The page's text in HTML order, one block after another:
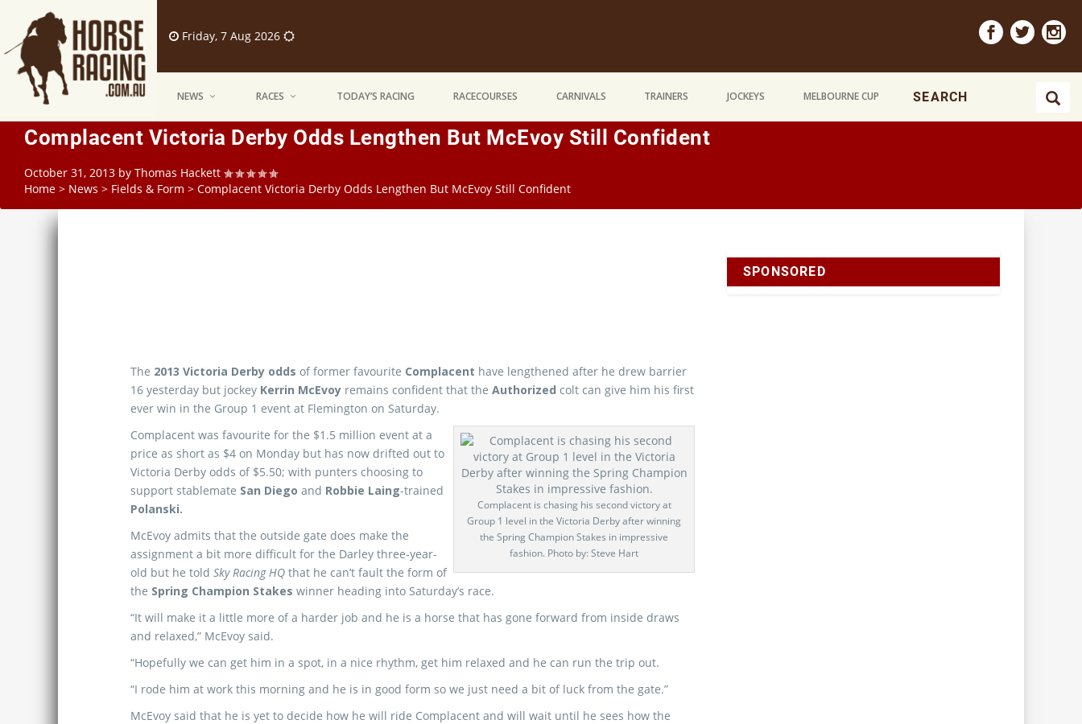
Friday, 7 Aug 2026
NEWS RACES TODAY’S RACING RACECOURSES CARNIVALS TRAINERS JOCKEYS MELBOURNE CUP
Complacent Victoria Derby Odds Lengthen But McEvoy Still Confident
October 31, 2013 by Thomas Hackett
Home > News > Fields & Form > Complacent Victoria Derby Odds Lengthen But McEvoy Still Confident
The 2013 Victoria Derby odds of former favourite Complacent have lengthened after he drew barrier
16 yesterday but jockey Kerrin McEvoy remains confident that the Authorized colt can give him his first
ever win in the Group 1 event at Flemington on Saturday.
Complacent is chasing his second victory at
Group 1 level in the Victoria Derby after winning
the Spring Champion Stakes in impressive
fashion. Photo by: Steve Hart
Complacent was favourite for the $1.5 million event at a
price as short as $4 on Monday but has now drifted out to
Victoria Derby odds of $5.50; with punters choosing to
support stablemate San Diego and Robbie Laing-trained
Polanski.
McEvoy admits that the outside gate does make the
assignment a bit more difficult for the Darley three-year-
old but he told Sky Racing HQ that he can’t fault the form of
the Spring Champion Stakes winner heading into Saturday’s race.
“It will make it a little more of a harder job and he is a horse that has gone forward from inside draws
and relaxed,” McEvoy said.
“Hopefully we can get him in a spot, in a nice rhythm, get him relaxed and he can run the trip out.
“I rode him at work this morning and he is in good form so we just need a bit of luck from the gate.”
McEvoy said that he is yet to decide how he will ride Complacent and will wait until he sees how the
SPONSORED